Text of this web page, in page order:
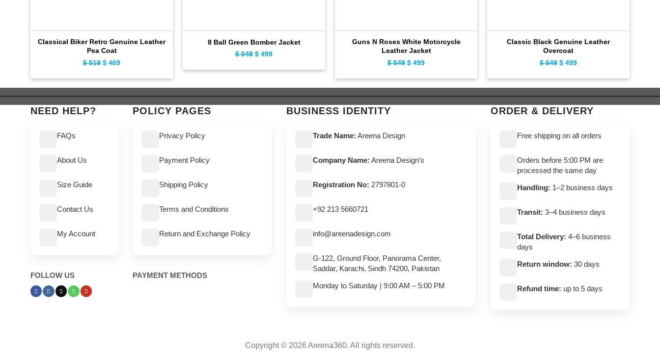
Classical Biker Retro Genuine Leather
Pea Coat
$519 Original
$ 519.
$ 469
$ 469.
8 Ball Green Bomber Jacket
$549 Original
$ 549.
$ 499
$ 499.
Guns N Roses White Motorcycle
Leather Jacket
$549 Original
$ 549.
$ 499
$ 499.
Classic Black Genuine Leather
Overcoat
$549 Original
$ 549.
$ 499
$ 499.
NEED HELP?
FAQs
About Us
Size Guide
Contact Us
My Account
FOLLOW US
POLICY PAGES
Privacy Policy
Payment Policy
Shipping Policy
Terms and Conditions
Return and Exchange Policy
PAYMENT METHODS
BUSINESS IDENTITY
Trade Name: Areena Design
Company Name: Areena Design’s
Registration No: 2797801-0
+92 213 5660721
info@areenadesign.com
G-122, Ground Floor, Panorama Center,
Saddar, Karachi, Sindh 74200, Pakistan
Monday to Saturday | 9:00 AM – 5:00 PM
ORDER & DELIVERY
Free shipping on all orders
Orders before 5:00 PM are
processed the same day
Handling: 1–2 business days
Transit: 3–4 business days
Total Delivery: 4–6 business
days
Return window: 30 days
Refund time: up to 5 days
Copyright © 2026 Areena360. All rights reserved.